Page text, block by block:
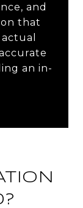
and
that
an in-